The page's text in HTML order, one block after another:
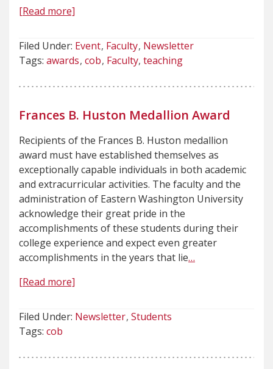
[Read more]
Filed Under: Event Faculty Newsletter
Tags: awards cob Faculty teaching
Frances B. Huston Medallion Award
Recipients of the Frances B. Huston medallion
award must have established themselves as
exceptionally capable individuals in both academic
and extracurricular activities. The faculty and the
administration of Eastern Washington University
acknowledge their great pride in the
accomplishments of these students during their
college experience and expect even greater
accomplishments in the years that lie…
[Read more]
Filed Under: Newsletter Students
Tags: cob